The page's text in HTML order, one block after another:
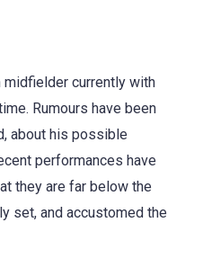
midfielder currently with
Rumours have been
about his possible
performances have
they are far below the
set, and accustomed the